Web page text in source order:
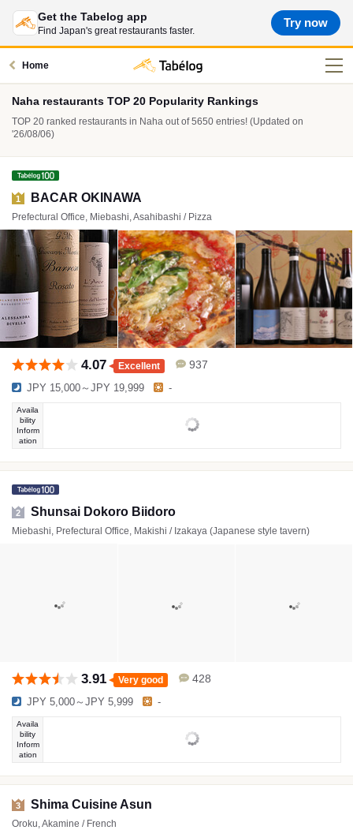
Get the Tabelog app
Find Japan's great restaurants faster.
Try now
Home
Naha restaurants TOP 20 Popularity Rankings
TOP 20 ranked restaurants in Naha out of 5650 entries! (Updated on
'26/08/06)
1 BACAR OKINAWA
Prefectural Office, Miebashi, Asahibashi / Pizza
4.07 Excellent 937
JPY 15,000～JPY 19,999 -
Availa
bility
Inform
ation
2 Shunsai Dokoro Biidoro
Miebashi, Prefectural Office, Makishi / Izakaya (Japanese style tavern)
3.91 Very good 428
JPY 5,000～JPY 5,999 -
Availa
bility
Inform
ation
3 Shima Cuisine Asun
Oroku, Akamine / French